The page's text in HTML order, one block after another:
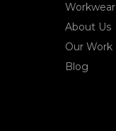
Workwear
About Us
Our Work
Blog